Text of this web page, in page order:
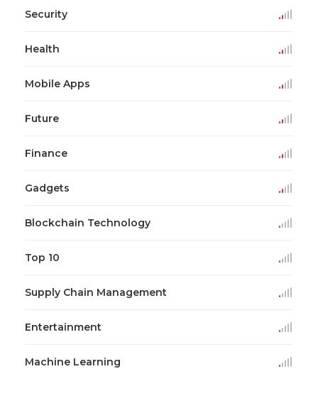
Security
Health
Mobile Apps
Future
Finance
Gadgets
Blockchain Technology
Top 10
Supply Chain Management
Entertainment
Machine Learning